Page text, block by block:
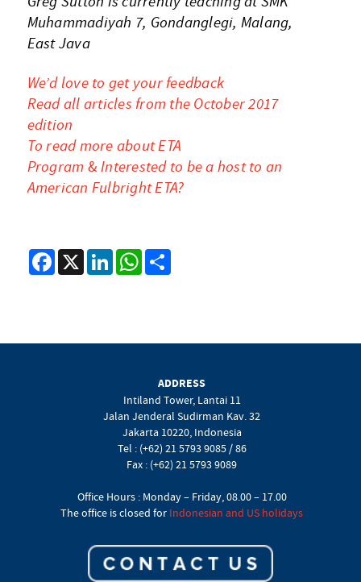
Muhammadiyah 7, Gondanglegi, Malang,
East Java
We’d love to get your feedback
Read all articles from the October 2017
edition
To read more about ETA
Program &Interested to be a host to an
American Fulbright ETA?
Facebook
X LinkedInWhatsApp
Share
ADDRESS
Intiland Tower, Lantai 11
Jalan Jenderal Sudirman Kav. 32
Jakarta 10220, Indonesia
Tel : (+62) 21 5793 9085 / 86
Fax : (+62) 21 5793 9089
Office Hours : Monday – Friday, 08.00 – 17.00
The office is closed for Indonesian and US holidays